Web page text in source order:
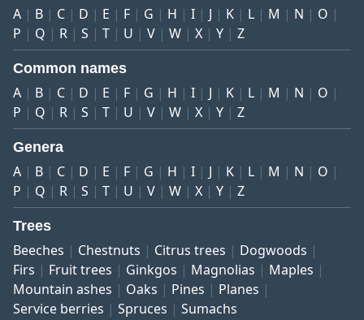
A B C D E F G H I J K L M N
O
P
Q R S T U V W X Y Z
Common names
A B C D E F G H I J K L M N
O
P
Q R S T U V W X Y Z
Genera
A B C D E F G H I J K L M N
O
P
Q R S T U V W X Y Z
Trees
Beeches Chestnuts Citrus trees
Dogwoods
Firs
Fruit trees Ginkgos Magnolias
Maples
Mountain ashes
Oaks Pines
Planes
Service berries
Spruces Sumachs